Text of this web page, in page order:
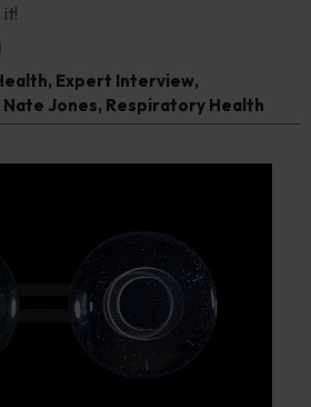
it!
, Expert Interview,
Nate Jones, Respiratory Health